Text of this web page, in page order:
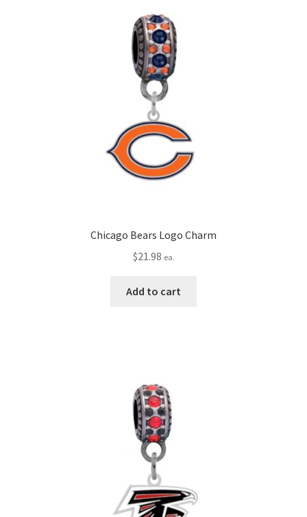
Chicago Bears Logo Charm
$21.98 ea.
Add to cart